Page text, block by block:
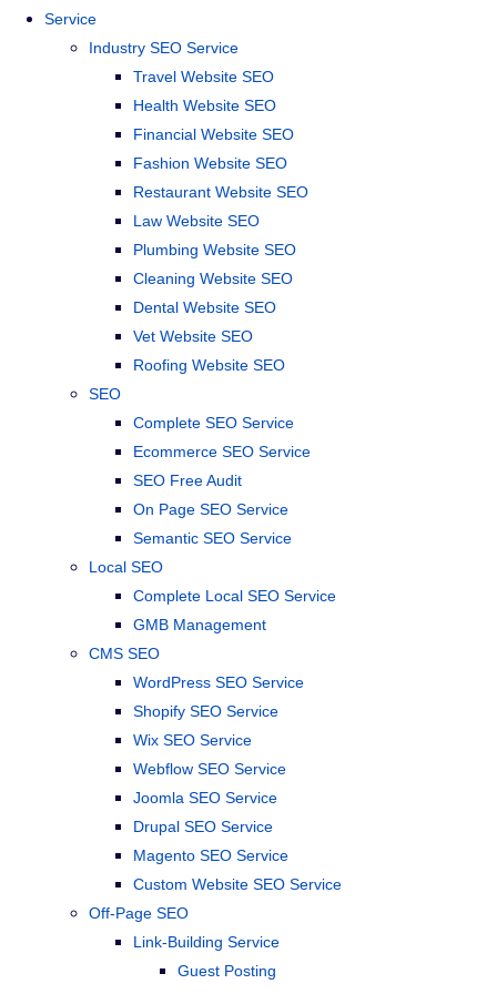
Service
Industry SEO Service
Travel Website SEO
Health Website SEO
Financial Website SEO
Fashion Website SEO
Restaurant Website SEO
Law Website SEO
Plumbing Website SEO
Cleaning Website SEO
Dental Website SEO
Vet Website SEO
Roofing Website SEO
SEO
Complete SEO Service
Ecommerce SEO Service
SEO Free Audit
On Page SEO Service
Semantic SEO Service
Local SEO
Complete Local SEO Service
GMB Management
CMS SEO
WordPress SEO Service
Shopify SEO Service
Wix SEO Service
Webflow SEO Service
Joomla SEO Service
Drupal SEO Service
Magento SEO Service
Custom Website SEO Service
Off-Page SEO
Link-Building Service
Guest Posting